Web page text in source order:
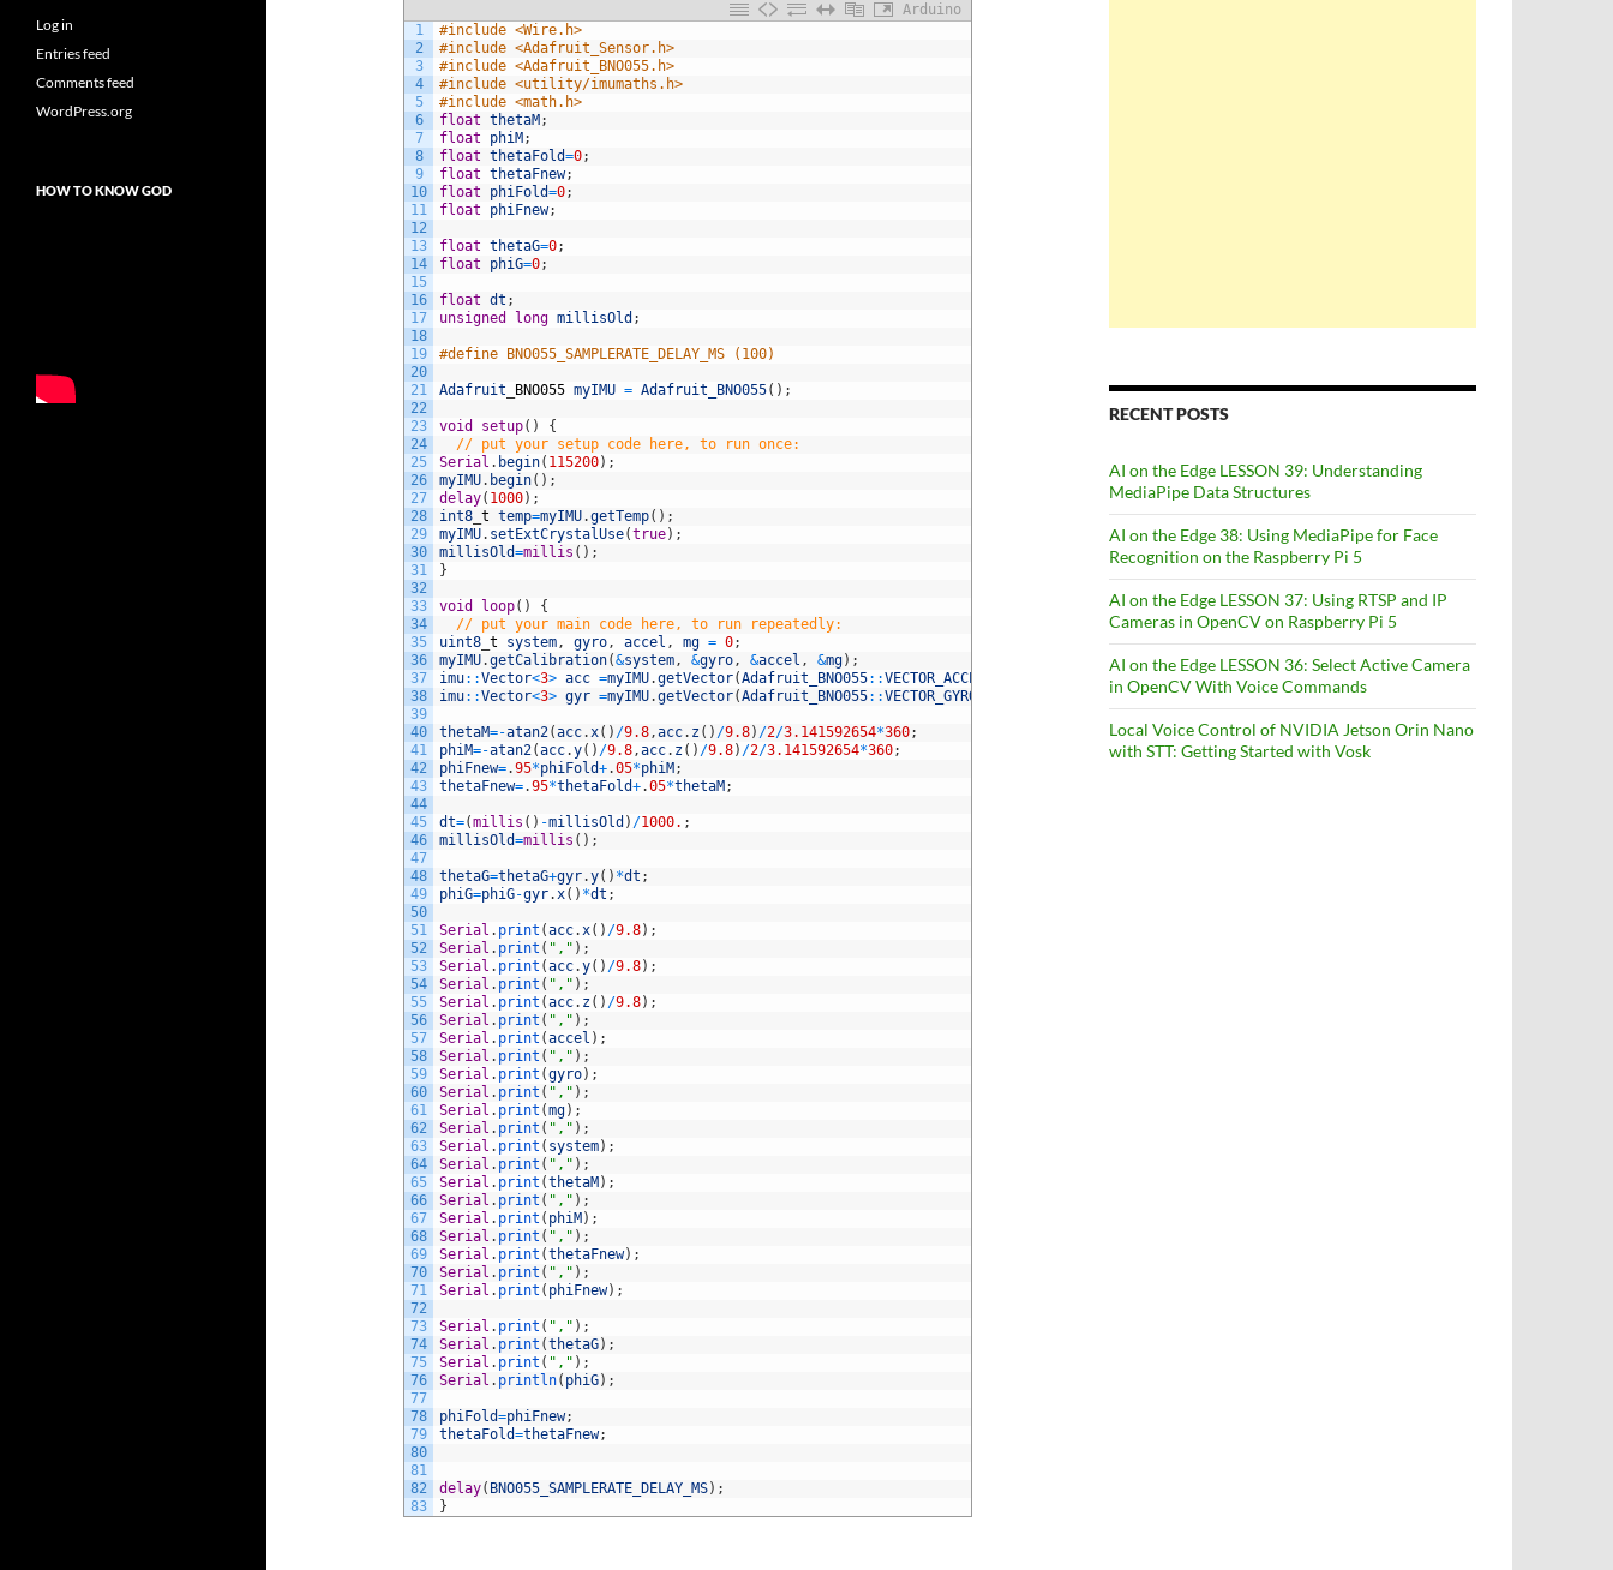
Arduino
1
2
3
4
5
6
7
8
9
10
11
12
13
14
15
16
17
18
19
20
21
22
23
24
25
26
27
28
29
30
31
32
33
34
35
36
37
38
39
40
41
42
43
44
45
46
47
48
49
50
51
52
53
54
55
56
57
58
59
60
61
62
63
64
65
66
67
68
69
70
71
72
73
74
75
76
77
78
79
80
81
82
83
#include <Wire.h>
#include <Adafruit_Sensor.h>
#include <Adafruit_BNO055.h>
#include <utility/imumaths.h>
#include <math.h>
float thetaM ;
float
phiM ;
float thetaFold=0;
float thetaFnew;
float
phiFold=0;
float
phiFnew;
float thetaG=0;
float
phiG=0;
float dt ;
unsigned
long millisOld ;
#define BNO055_SAMPLERATE_DELAY_MS (100)
Adafruit BNO055 myIMU = Adafruit_BNO055( ) ;
void setup( )
{
// put your setup code here, to run once:
Serial . begin( 115200) ;
myIMU. begin( ) ;
delay( 1000) ;
int8 t temp=myIMU.getTemp( ) ;
myIMU. setExtCrystalUse(true) ;
millisOld=millis ( ) ;
}
void loop( )
{
// put your main code here, to run repeatedly:
uint8 t system, gyro, accel , mg = 0;
myIMU.getCalibration(&system, &gyro, &accel , &mg) ;
imu::Vector<3> acc =myIMU.getVector(Adafruit_BNO055::VECTOR_ACCELEROMETER
imu::Vector<3> gyr =myIMU.getVector(Adafruit_BNO055::VECTOR_GYROSCOPE
thetaM=-atan2(acc.x( ) /9.8,acc. z( ) /9.8) /2/3.141592654*360;
phiM=-atan2(acc.y( ) /9.8,acc. z( ) /9.8) /2/3.141592654*360;
phiFnew=.95*phiFold+.05*phiM ;
thetaFnew=.95*thetaFold+.05*thetaM ;
dt=(millis ( ) -millisOld ) /1000. ;
millisOld=millis ( ) ;
thetaG=thetaG+gyr.y( ) *dt ;
phiG=phiG-gyr.x( ) *dt ;
Serial . print (acc.x( ) /9.8) ;
Serial . print ( "," ) ;
Serial . print (acc.y( ) /9.8) ;
Serial . print ( "," ) ;
Serial . print (acc. z( ) /9.8) ;
Serial . print ( "," ) ;
Serial . print (accel ) ;
Serial . print ( "," ) ;
Serial . print (gyro) ;
Serial . print ( "," ) ;
Serial . print (mg) ;
Serial . print ( "," ) ;
Serial . print ( system) ;
Serial . print ( "," ) ;
Serial . print (thetaM ) ;
Serial . print ( "," ) ;
Serial . print ( phiM ) ;
Serial . print ( "," ) ;
Serial . print (thetaFnew) ;
Serial . print ( "," ) ;
Serial . print ( phiFnew) ;
Serial . print ( "," ) ;
Serial . print (thetaG) ;
Serial . print ( "," ) ;
Serial . println( phiG) ;
phiFold=phiFnew;
thetaFold=thetaFnew;
delay( BNO055_SAMPLERATE_DELAY_MS) ;
}
RECENT POSTS
AI on the Edge LESSON 39: Understanding
MediaPipe Data Structures
AI on the Edge 38: Using MediaPipe for Face
Recognition on the Raspberry Pi 5
AI on the Edge LESSON 37: Using RTSP and IP
Cameras in OpenCV on Raspberry Pi 5
AI on the Edge LESSON 36: Select Active Camera
in OpenCV With Voice Commands
Local Voice Control of NVIDIA Jetson Orin Nano
with STT: Getting Started with Vosk
Log in
Entries feed
Comments feed
WordPress.org
HOW TO KNOW GOD